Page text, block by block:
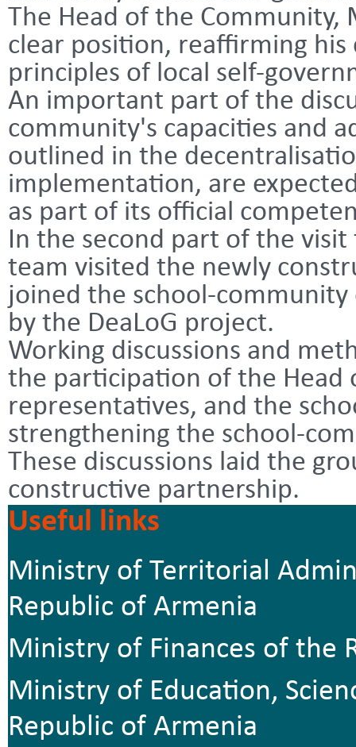
The Head of the Community,
clear position, reaffirming
principles of local self-
An important part of the
community's capacities and
outlined in the
implementation, are
as part of its official
In the second part of the
team visited the newly
joined the school-
by the DeaLoG project.
Working discussions and
the participation of the Head
representatives, and the
strengthening the school-
These discussions laid the
constructive partnership.
Useful links
Ministry of Territorial
Republic of Armenia
Ministry of
Ministry of Education,
Republic of Armenia